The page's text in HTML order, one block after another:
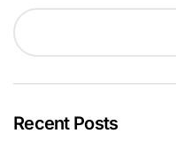
Recent Posts